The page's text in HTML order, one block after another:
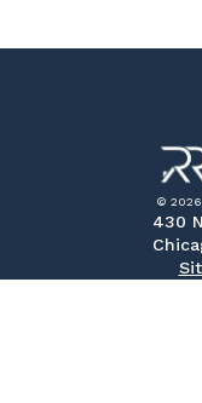
© 2026
430